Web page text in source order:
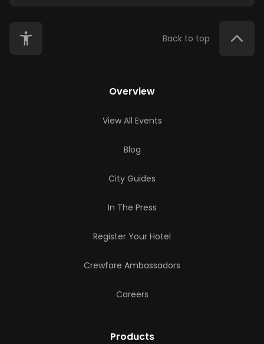
Back to top
Overview
View All Events
Blog
City Guides
In The Press
Register Your Hotel
Crewfare Ambassadors
Careers
Products